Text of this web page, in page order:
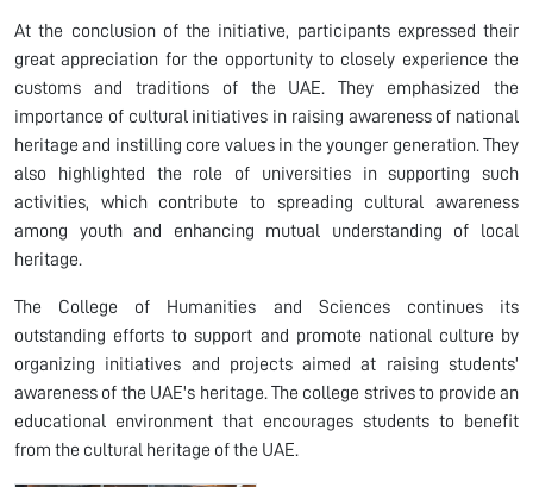
At the conclusion of the initiative, participants expressed their
great appreciation for the opportunity to closely experience the
customs and traditions of the UAE. They emphasized the
importance of cultural initiatives in raising awareness of national
heritage and instilling core values in the younger generation. They
also highlighted the role of universities in supporting such
activities, which contribute to spreading cultural awareness
among youth and enhancing mutual understanding of local
heritage.
The College of Humanities and Sciences continues its
outstanding efforts to support and promote national culture by
organizing initiatives and projects aimed at raising students'
awareness of the UAE's heritage. The college strives to provide an
educational environment that encourages students to benefit
from the cultural heritage of the UAE.